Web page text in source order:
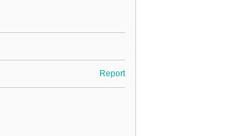
Report